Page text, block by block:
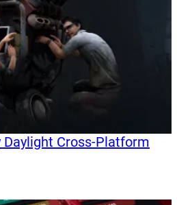
Daylight Cross-Platform